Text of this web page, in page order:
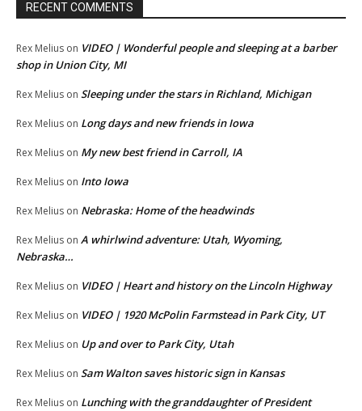
RECENT COMMENTS
Rex Melius on VIDEO | Wonderful people and sleeping at a barber
shop in Union City, MI
Rex Melius on Sleeping under the stars in Richland, Michigan
Rex Melius on Long days and new friends in Iowa
Rex Melius on My new best friend in Carroll, IA
Rex Melius on Into Iowa
Rex Melius on Nebraska: Home of the headwinds
Rex Melius on A whirlwind adventure: Utah, Wyoming,
Nebraska…
Rex Melius on VIDEO | Heart and history on the Lincoln Highway
Rex Melius on VIDEO | 1920 McPolin Farmstead in Park City, UT
Rex Melius on Up and over to Park City, Utah
Rex Melius on Sam Walton saves historic sign in Kansas
Rex Melius on Lunching with the granddaughter of President